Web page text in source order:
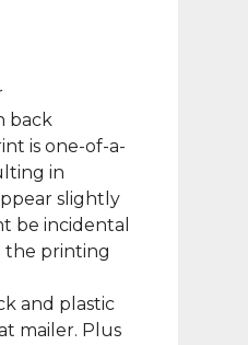
back
is one-of-a-
in
slightly
be incidental
the printing
and plastic
mailer. Plus